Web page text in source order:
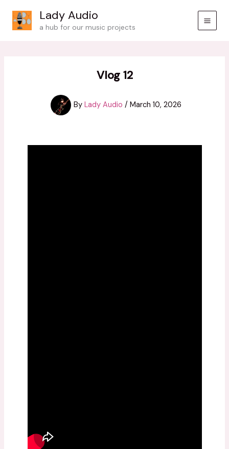
content
Lady Audio
a hub for our music projects
Vlog 12
By Lady Audio / March 10, 2026